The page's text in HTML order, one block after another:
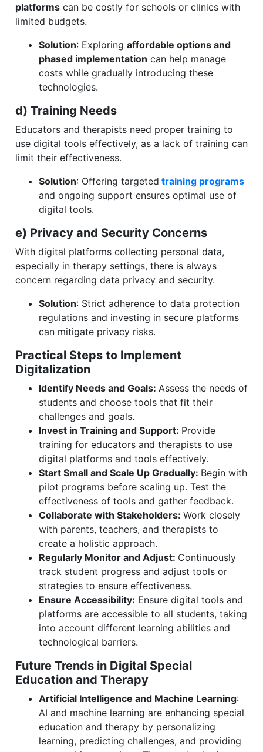
platforms can be costly for schools or clinics with
limited budgets.
Solution: Exploring affordable options and
phased implementation can help manage
costs while gradually introducing these
technologies.
d) Training Needs
Educators and therapists need proper training to
use digital tools effectively, as a lack of training can
limit their effectiveness.
Solution: Offering targeted training programs
and ongoing support ensures optimal use of
digital tools.
e) Privacy and Security Concerns
With digital platforms collecting personal data,
especially in therapy settings, there is always
concern regarding data privacy and security.
Solution: Strict adherence to data protection
regulations and investing in secure platforms
can mitigate privacy risks.
Practical Steps to Implement
Digitalization
Identify Needs and Goals: Assess the needs of
students and choose tools that fit their
challenges and goals.
Invest in Training and Support: Provide
training for educators and therapists to use
digital platforms and tools effectively.
Start Small and Scale Up Gradually: Begin with
pilot programs before scaling up. Test the
effectiveness of tools and gather feedback.
Collaborate with Stakeholders: Work closely
with parents, teachers, and therapists to
create a holistic approach.
Regularly Monitor and Adjust: Continuously
track student progress and adjust tools or
strategies to ensure effectiveness.
Ensure Accessibility: Ensure digital tools and
platforms are accessible to all students, taking
into account different learning abilities and
technological barriers.
Future Trends in Digital Special
Education and Therapy
Artificial Intelligence and Machine Learning:
AI and machine learning are enhancing special
education and therapy by personalizing
learning, predicting challenges, and providing